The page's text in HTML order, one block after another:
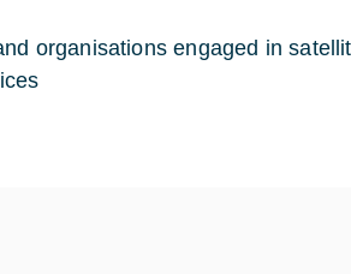
organisations engaged in